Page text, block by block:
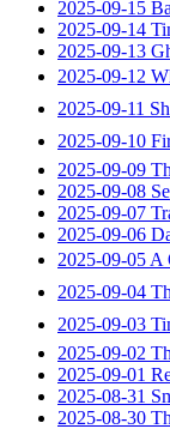
2025-09-15
2025-09-14
2025-09-13
2025-09-12
2025-09-11
2025-09-10
2025-09-09
2025-09-08
2025-09-07
2025-09-06
2025-09-05 A
2025-09-04
2025-09-03
2025-09-02
2025-09-01
2025-08-31
2025-08-30